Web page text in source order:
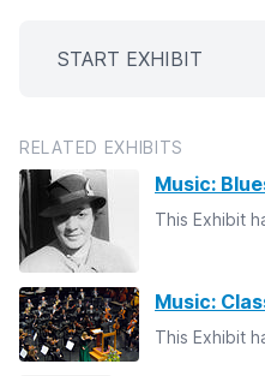
START EXHIBIT
RELATED EXHIBITS
Music:
This Exhibit
Music:
This Exhibit